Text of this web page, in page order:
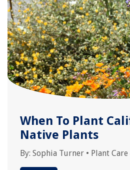
When To Plant
Native Plants
By: Sophia Turner • Plant